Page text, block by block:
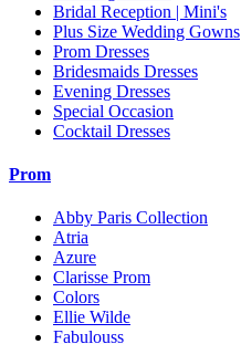
Bridal Reception | Mini's
Plus Size Wedding Gowns
Prom Dresses
Bridesmaids Dresses
Evening Dresses
Special Occasion
Cocktail Dresses
Prom
Abby Paris Collection
Atria
Azure
Clarisse Prom
Colors
Ellie Wilde
Fabulouss